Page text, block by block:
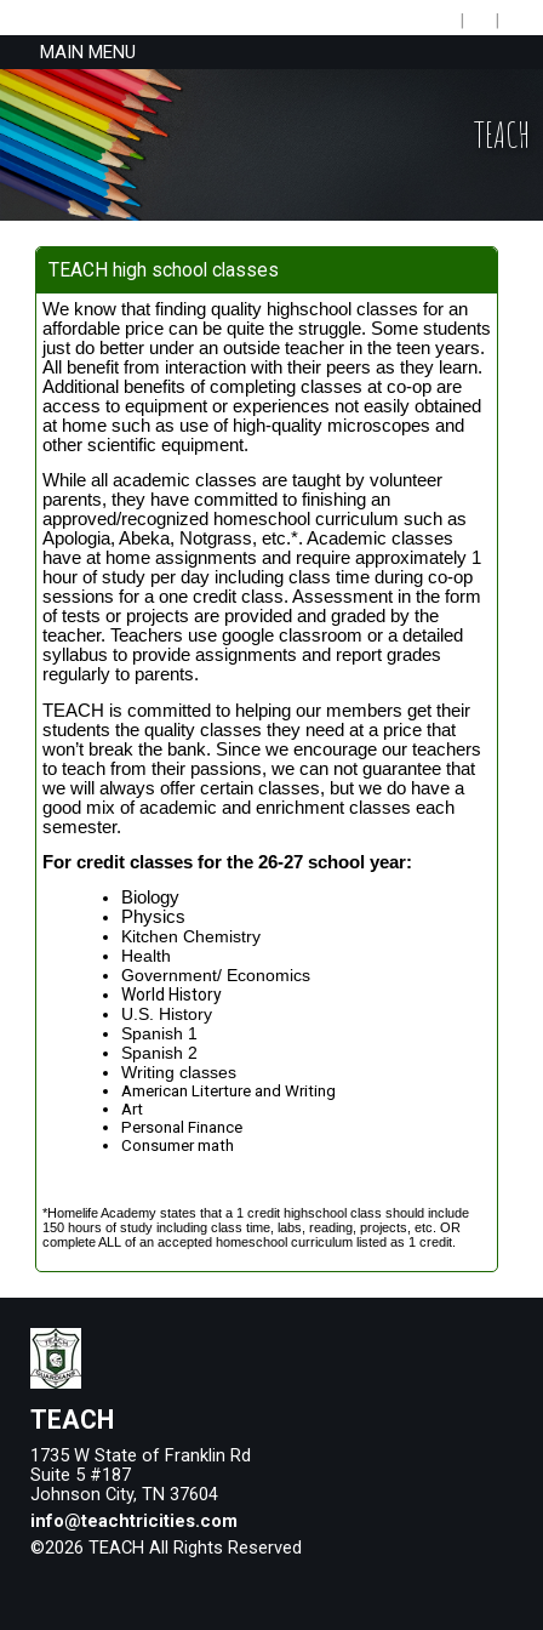
MAIN MENU
TEACH
TEACH high school classes
We know that finding quality highschool classes for an
affordable price can be quite the struggle. Some students
just do better under an outside teacher in the teen years.
All benefit from interaction with their peers as they learn.
Additional benefits of completing classes at co-op are
access to equipment or experiences not easily obtained
at home such as use of high-quality microscopes and
other scientific equipment.
While all academic classes are taught by volunteer
parents, they have committed to finishing an
approved/recognized homeschool curriculum such as
Apologia, Abeka, Notgrass, etc.*. Academic classes
have at home assignments and require approximately 1
hour of study per day including class time during co-op
sessions for a one credit class. Assessment in the form
of tests or projects are provided and graded by the
teacher. Teachers use google classroom or a detailed
syllabus to provide assignments and report grades
regularly to parents.
TEACH is committed to helping our members get their
students the quality classes they need at a price that
won’t break the bank. Since we encourage our teachers
to teach from their passions, we can not guarantee that
we will always offer certain classes, but we do have a
good mix of academic and enrichment classes each
semester.
For credit classes for the 26-27 school year:
Biology
Physics
Kitchen Chemistry
Health
Government/ Economics
World History
U.S. History
Spanish 1
Spanish 2
Writing classes
American Literture and Writing
Art
Personal Finance
Consumer math
*Homelife Academy states that a 1 credit highschool class should include
150 hours of study including class time, labs, reading, projects, etc. OR
complete ALL of an accepted homeschool curriculum listed as 1 credit.
TEACH
1735 W State of Franklin Rd
Suite 5 #187
Johnson City, TN 37604
info@teachtricities.com
©2026 TEACH All Rights Reserved